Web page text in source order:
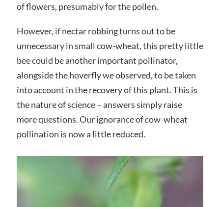
of flowers, presumably for the pollen.
However, if nectar robbing turns out to be
unnecessary in small cow-wheat, this pretty little
bee could be another important pollinator,
alongside the hoverfly we observed, to be taken
into account in the recovery of this plant. This is
the nature of science – answers simply raise
more questions. Our ignorance of cow-wheat
pollination is now a little reduced.